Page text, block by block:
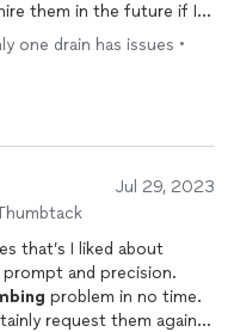
them in the future if I
one drain has issues •
Jul 29, 2023
that’s I liked about
prompt and precision.
problem in no time.
request them again if